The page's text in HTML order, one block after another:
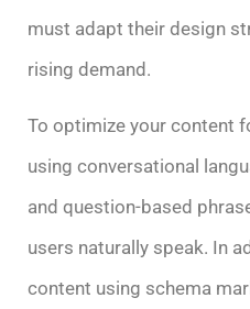
must adapt their design
rising demand.
To optimize your content
using conversational
and question-based
users naturally speak. In
content using schema